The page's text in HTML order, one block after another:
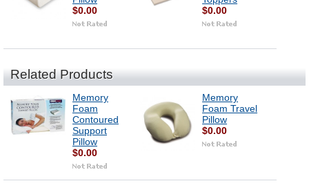
$0.00
$0.00
Related Products
Memory
Foam
Contoured
Support
Pillow
$0.00
Memory
Foam Travel
Pillow
$0.00